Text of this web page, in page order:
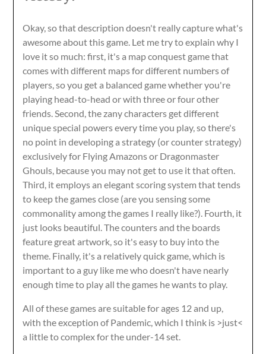
Okay, so that description doesn't really capture what's
awesome about this game. Let me try to explain why I
love it so much: first, it's a map conquest game that
comes with different maps for different numbers of
players, so you get a balanced game whether you're
playing head-to-head or with three or four other
friends. Second, the zany characters get different
unique special powers every time you play, so there's
no point in developing a strategy (or counter strategy)
exclusively for Flying Amazons or Dragonmaster
Ghouls, because you may not get to use it that often.
Third, it employs an elegant scoring system that tends
to keep the games close (are you sensing some
commonality among the games I really like?). Fourth, it
just looks beautiful. The counters and the boards
feature great artwork, so it's easy to buy into the
theme. Finally, it's a relatively quick game, which is
important to a guy like me who doesn't have nearly
enough time to play all the games he wants to play.
All of these games are suitable for ages 12 and up,
with the exception of Pandemic, which I think is >just<
a little to complex for the under-14 set.